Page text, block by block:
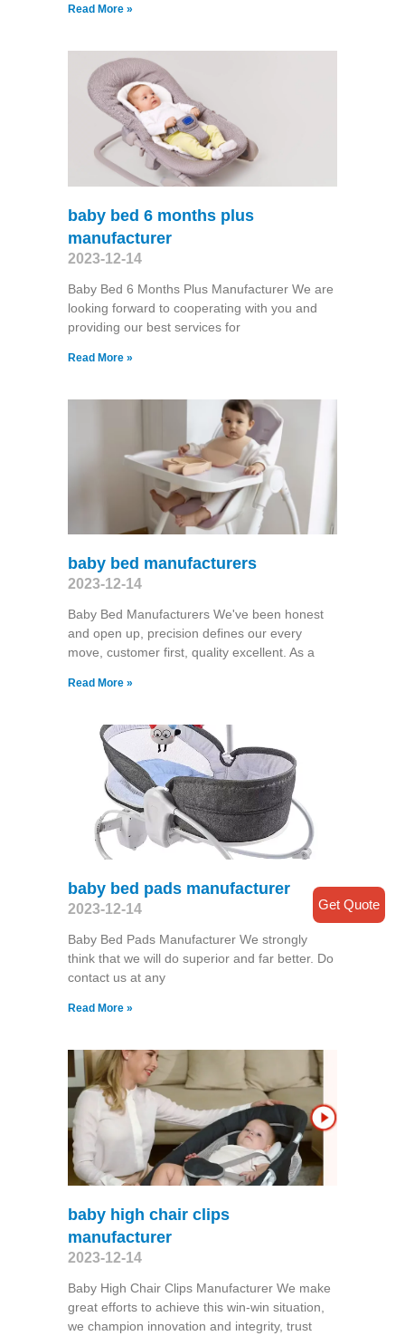
Read More »
baby bed 6 months plus
manufacturer
2023-12-14
Baby Bed 6 Months Plus Manufacturer We are
looking forward to cooperating with you and
providing our best services for
Read More »
baby bed manufacturers
2023-12-14
Baby Bed Manufacturers We've been honest
and open up, precision defines our every
move, customer first, quality excellent. As a
Read More »
baby bed pads manufacturer
2023-12-14
Baby Bed Pads Manufacturer We strongly
think that we will do superior and far better. Do
contact us at any
Read More »
baby high chair clips
manufacturer
2023-12-14
Baby High Chair Clips Manufacturer We make
great efforts to achieve this win-win situation,
we champion innovation and integrity, trust
Get Quote